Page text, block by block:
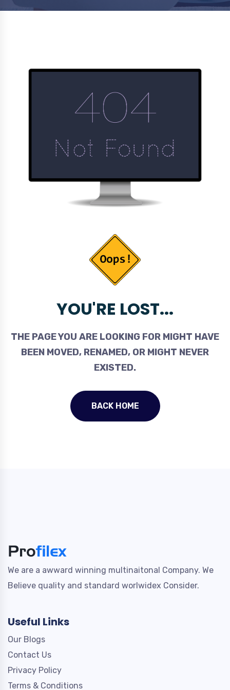
YOU'RE LOST...
THE PAGE YOU ARE LOOKING FOR MIGHT HAVE
BEEN MOVED, RENAMED, OR MIGHT NEVER
EXISTED.
BACK HOME
We are a awward winning multinaitonal Company. We
Believe quality and standard worlwidex Consider.
Useful Links
Our Blogs
Contact Us
Privacy Policy
Terms & Conditions